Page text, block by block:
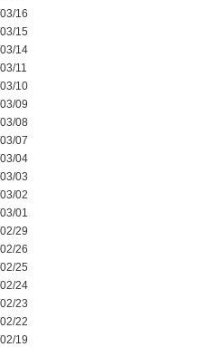
16
15
14
11
10
09
08
07
04
03
02
01
29
26
25
24
23
22
19